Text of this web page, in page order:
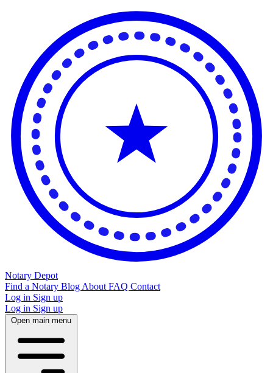
Notary Depot
Find a Notary Blog About FAQ Contact
Log in Sign up
Log in Sign up
Open main menu